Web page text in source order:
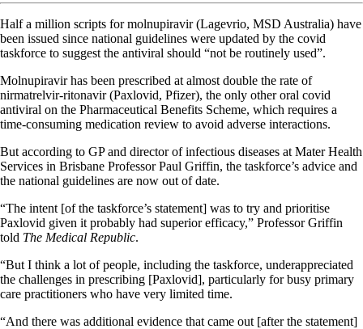
Half a million scripts for molnupiravir (Lagevrio, MSD Australia) have
been issued since national guidelines were updated by the covid
taskforce to suggest the antiviral should “not be routinely used”.
Molnupiravir has been prescribed at almost double the rate of
nirmatrelvir-ritonavir (Paxlovid, Pfizer), the only other oral covid
antiviral on the Pharmaceutical Benefits Scheme, which requires a
time-consuming medication review to avoid adverse interactions.
But according to GP and director of infectious diseases at Mater Health
Services in Brisbane Professor Paul Griffin, the taskforce’s advice and
the national guidelines are now out of date.
“The intent [of the taskforce’s statement] was to try and prioritise
Paxlovid given it probably had superior efficacy,” Professor Griffin
told The Medical Republic.
“But I think a lot of people, including the taskforce, underappreciated
the challenges in prescribing [Paxlovid], particularly for busy primary
care practitioners who have very limited time.
“And there was additional evidence that came out [after the statement]